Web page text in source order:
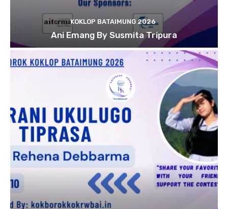
KOKLOP BATAIMUNG 2026
Ani Emang By Susmita Tripura